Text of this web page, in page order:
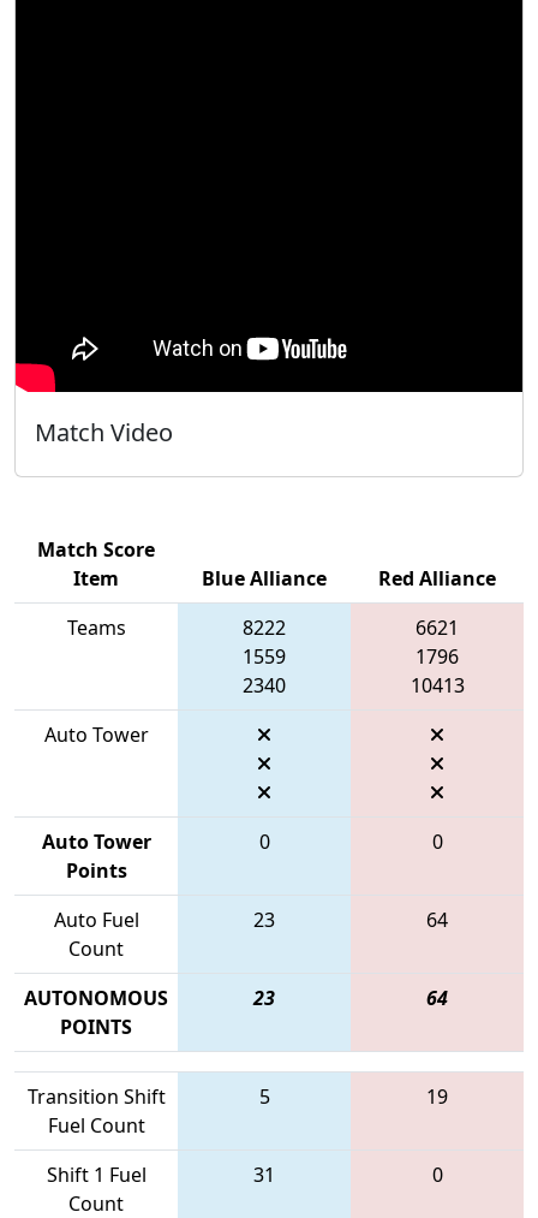
Match Video
Match Score
Item
Blue Alliance
Red Alliance
Teams
8222
1559
2340
6621
1796
10413
Auto Tower
Auto Tower
Points
0 0
Auto Fuel
Count
23 64
AUTONOMOUS
POINTS
23 64
Transition Shift
Fuel Count
5 19
Shift 1 Fuel
Count
31 0